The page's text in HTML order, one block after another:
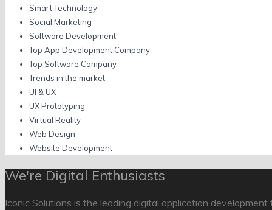
Smart Technology
Social Marketing
Software Development
Top App Development Company
Top Software Company
Trends in the market
UI & UX
UX Prototyping
Virtual Reality
Web Design
Website Development
We're Digital Enthusiasts
Iconic Solutions is the leading digital application